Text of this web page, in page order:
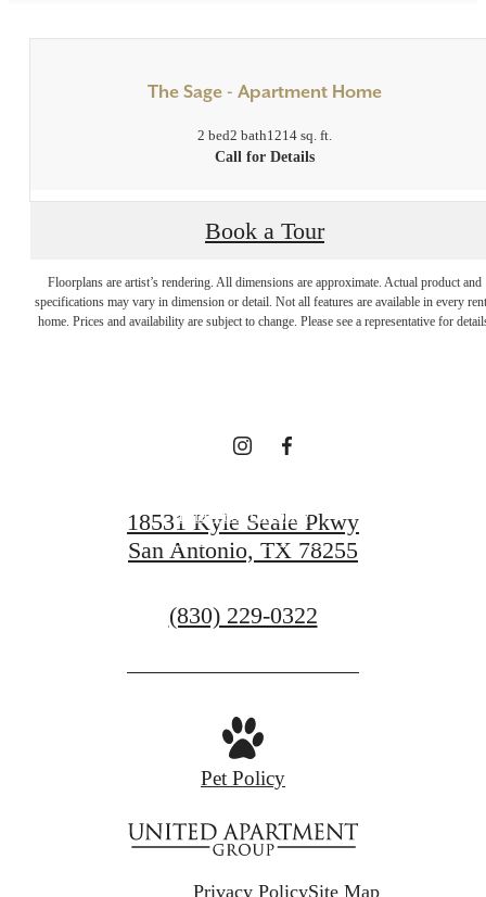
The Sage - Apartment Home
2 bed2 bath1214 sq. ft.
Call for Details
Book a Tour
Floorplans are artist’s rendering. All dimensions are approximate. Actual product and
specifications may vary in dimension or detail. Not all features are available in every
home. Prices and availability are subject to change. Please see a representative for
Indulge in Luxury
Every Day at Vue
Find Your Home
18531 Kyle Seale Pkwy
San Antonio, TX 78255
Call
at
(830) 229-0322
Pet Policy
Privacy PolicySite Map